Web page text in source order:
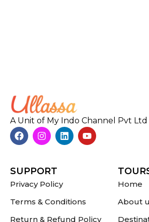
A Unit of My Indo Channel Pvt Ltd
SUPPORT
Privacy Policy
Terms & Conditions
Return & Refund Policy
Home
About